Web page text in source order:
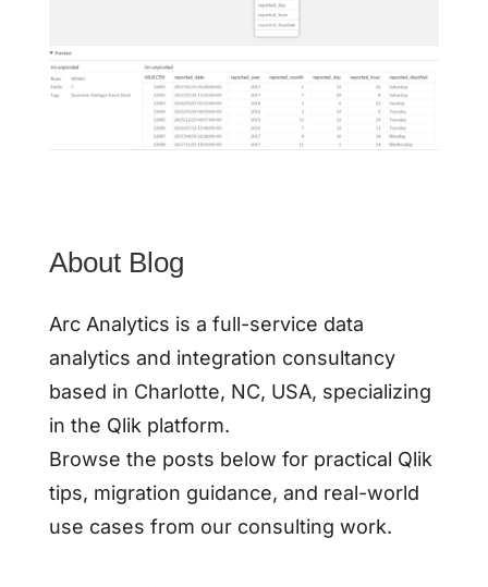
About Blog
Arc Analytics is a full-service data
analytics and integration consultancy
based in Charlotte, NC, USA, specializing
in the Qlik platform.
Browse the posts below for practical Qlik
tips, migration guidance, and real-world
use cases from our consulting work.